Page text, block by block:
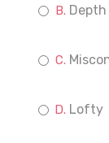
Depth
Lofty